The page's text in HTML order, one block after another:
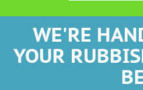
WE'RE
YOUR